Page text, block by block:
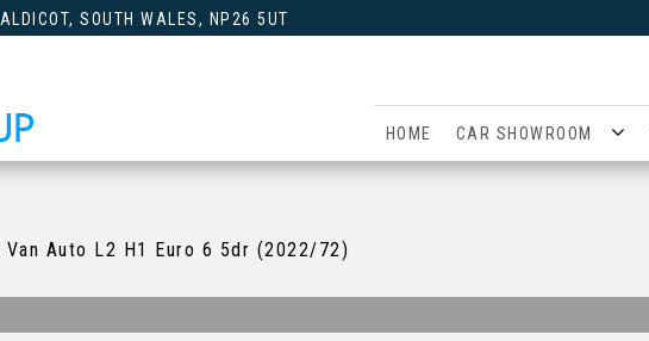
SOUTH WALES, NP26 5UT
HOME CAR SHOWROOM
Auto L2 H1 Euro 6 5dr (2022/72)